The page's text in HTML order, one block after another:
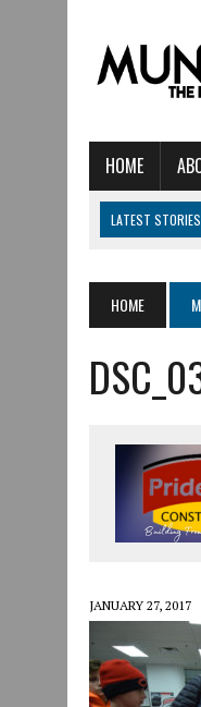
HOME
LATEST STORIES
AUGUST 5, 2026
AUGUST 3, 2026
AUGUST 3, 2026
JULY 30, 2026
JULY 30, 2026 |
JULY 29, 2026 |
HOME
JANUARY 27, 2017